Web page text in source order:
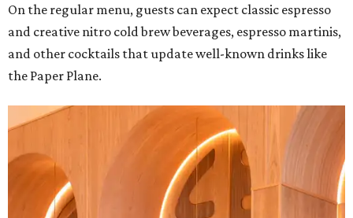
On the regular menu, guests can expect classic espresso
and creative nitro cold brew beverages, espresso martinis,
and other cocktails that update well-known drinks like
the Paper Plane.